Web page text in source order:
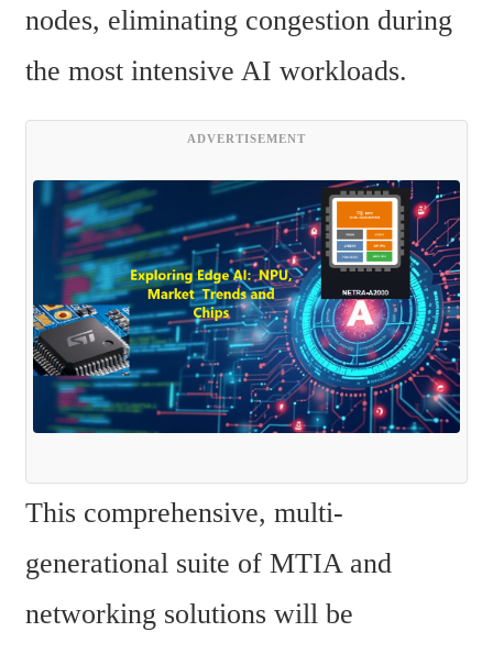
nodes, eliminating congestion during
the most intensive AI workloads.
ADVERTISEMENT
This comprehensive, multi-
generational suite of MTIA and
networking solutions will be